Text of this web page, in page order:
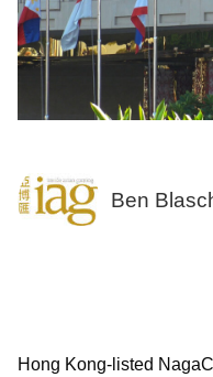
Ben
Hong Kong-listed